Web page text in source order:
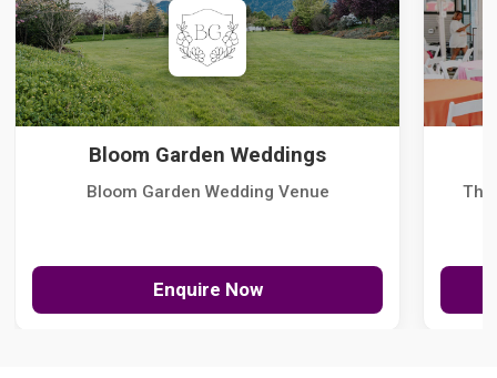
Bloom Garden Weddings
Bloom Garden Wedding Venue
Enquire Now
The